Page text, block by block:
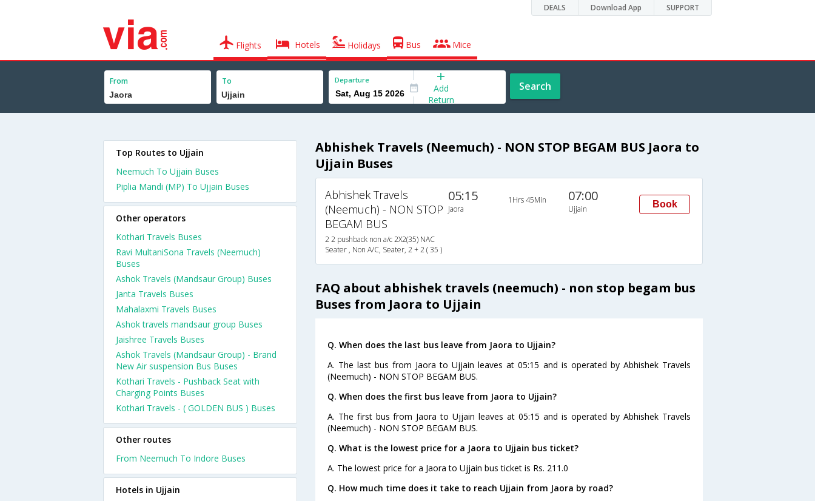
DEALS Download App SUPPORT
Flights Hotels Holidays Bus Mice
From To Departure
Add
Return
Search
Abhishek Travels (Neemuch) - NON STOP BEGAM BUS Jaora to
Ujjain Buses
Abhishek Travels
(Neemuch) - NON STOP
BEGAM BUS
2 2 pushback non a/c 2X2(35) NAC
Seater , Non A/C, Seater, 2 + 2 ( 35 )
05:15
Jaora
1Hrs 45Min 07:00
Ujjain Book
FAQ about abhishek travels (neemuch) - non stop begam bus
Buses from Jaora to Ujjain
Q. When does the last bus leave from Jaora to Ujjain?
A. The last bus from Jaora to Ujjain leaves at 05:15 and is operated by Abhishek Travels
(Neemuch) - NON STOP BEGAM BUS.
Q. When does the first bus leave from Jaora to Ujjain?
A. The first bus from Jaora to Ujjain leaves at 05:15 and is operated by Abhishek Travels
(Neemuch) - NON STOP BEGAM BUS.
Q. What is the lowest price for a Jaora to Ujjain bus ticket?
A. The lowest price for a Jaora to Ujjain bus ticket is Rs. 211.0
Q. How much time does it take to reach Ujjain from Jaora by road?
Top Routes to Ujjain
Neemuch To Ujjain Buses
Piplia Mandi (MP) To Ujjain Buses
Other operators
Kothari Travels Buses
Ravi MultaniSona Travels (Neemuch)
Buses
Ashok Travels (Mandsaur Group) Buses
Janta Travels Buses
Mahalaxmi Travels Buses
Ashok travels mandsaur group Buses
Jaishree Travels Buses
Ashok Travels (Mandsaur Group) - Brand
New Air suspension Bus Buses
Kothari Travels - Pushback Seat with
Charging Points Buses
Kothari Travels - ( GOLDEN BUS ) Buses
Other routes
From Neemuch To Indore Buses
Hotels in Ujjain